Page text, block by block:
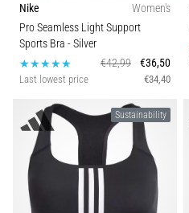
Nike
Women's
Pro Seamless Light Support
Sports Bra - Silver
€42,99
€36,50
Last lowest price €34,40
Sustainability